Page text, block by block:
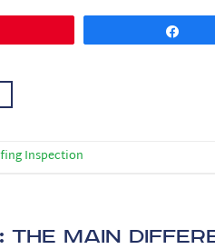
Inspection
The Main